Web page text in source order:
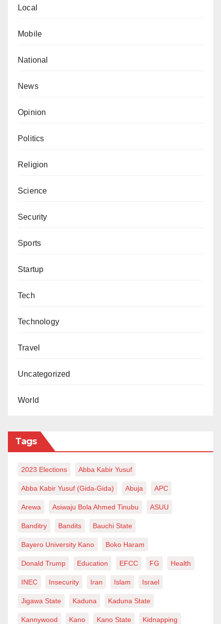
Local
Mobile
National
News
Opinion
Politics
Religion
Science
Security
Sports
Startup
Tech
Technology
Travel
Uncategorized
World
Tags
2023 Elections Abba Kabir Yusuf
Abba Kabir Yusuf (Gida-Gida) Abuja APC
Arewa Asiwaju Bola Ahmed Tinubu ASUU
Banditry Bandits Bauchi State
Bayero University Kano Boko Haram
Donald Trump Education EFCC FG Health
INEC Insecurity Iran Islam Israel
Jigawa State Kaduna Kaduna State
Kannywood Kano Kano State Kidnapping